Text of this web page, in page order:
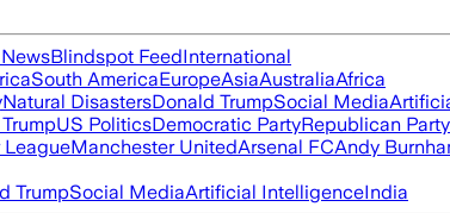
Blindspot FeedInternational
South AmericaEuropeAsiaAustraliaAfrica
Natural DisastersDonald TrumpSocial Media
US PoliticsDemocratic PartyRepublican Party
LeagueManchester UnitedArsenal FCAndy
TrumpSocial MediaArtificial IntelligenceIndia